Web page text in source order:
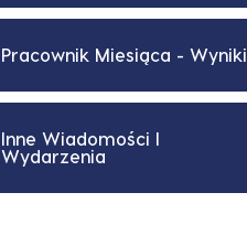
Pracownik Miesiąca - Wyniki
Inne Wiadomości I
Wydarzenia